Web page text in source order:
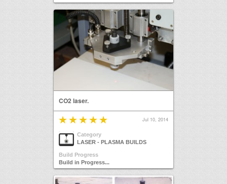
CO2 laser.
Jul 10, 2014
Category
LASER - PLASMA BUILDS
Build Progress
Build in Progress...